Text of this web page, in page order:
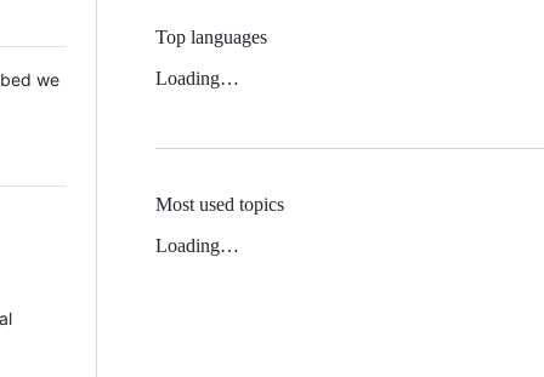
we
Top languages
Loading…
Most used topics
Loading…